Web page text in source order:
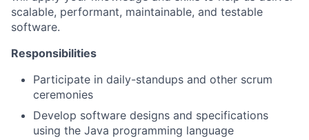
scalable, performant, maintainable, and testable
software.
Responsibilities
Participate in daily-standups and other scrum
ceremonies
Develop software designs and specifications
using the Java programming language